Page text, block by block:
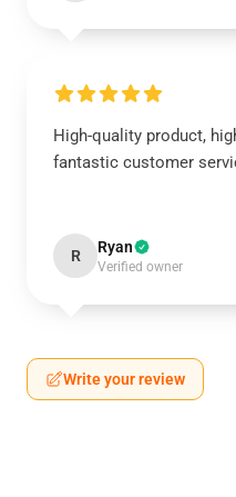
High-quality product,
fantastic customer
R Ryan
Verified owner
Write your review